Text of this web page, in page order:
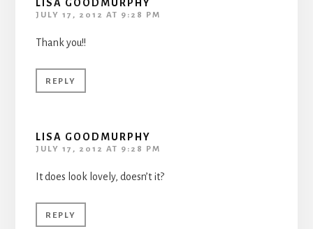
LISA GOODMURPHY
JULY 17, 2012 AT 9:28 PM
Thank you!!
REPLY
LISA GOODMURPHY
JULY 17, 2012 AT 9:28 PM
It does look lovely, doesn’t it?
REPLY